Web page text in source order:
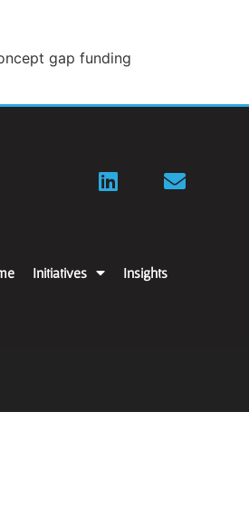
gap funding
Initiatives Insights